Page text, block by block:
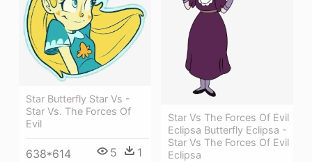
Star Vs The Forces Of Evil
Eclipsa Butterfly Eclipsa -
Star Vs The Forces Of Evil
Eclipsa
Star Butterfly Star Vs -
Star Vs. The Forces Of
Evil
638*614 5 1